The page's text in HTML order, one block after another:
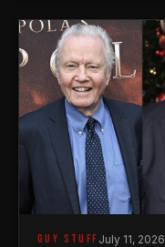
GUY STUFF July 11, 2026